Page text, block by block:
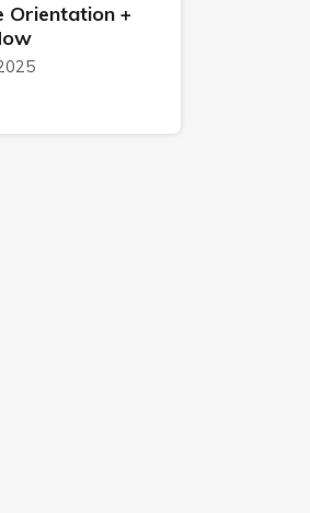
Orientation +